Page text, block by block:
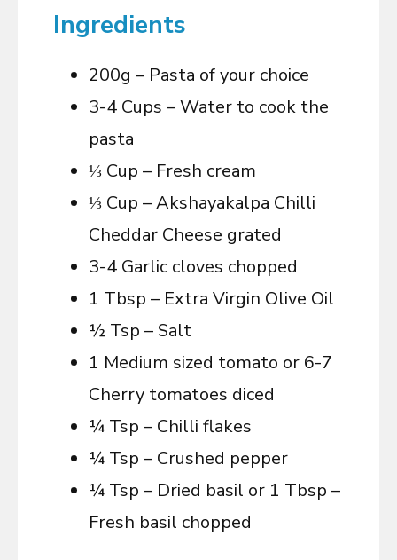
Ingredients
200g – Pasta of your choice
3-4 Cups – Water to cook the
pasta
⅓ Cup – Fresh cream
⅓ Cup – Akshayakalpa Chilli
Cheddar Cheese grated
3-4 Garlic cloves chopped
1 Tbsp – Extra Virgin Olive Oil
½ Tsp – Salt
1 Medium sized tomato or 6-7
Cherry tomatoes diced
¼ Tsp – Chilli flakes
¼ Tsp – Crushed pepper
¼ Tsp – Dried basil or 1 Tbsp –
Fresh basil chopped